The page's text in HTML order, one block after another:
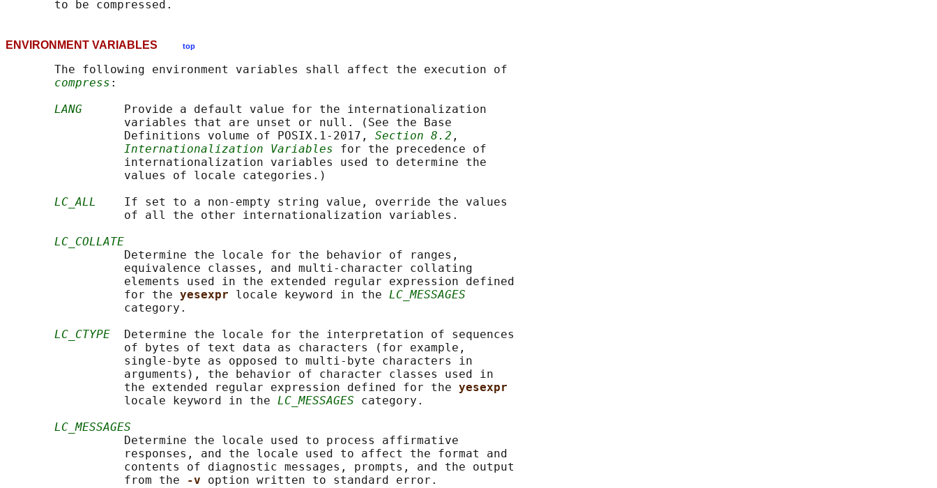
ENVIRONMENT VARIABLES top
       The following environment variables shall affect the execution of
compress :
LANG
      Provide a default value for the internationalization
                 variables that are unset or null. (See the Base
                 Definitions volume of POSIX.1‐2017,
Section 8.2 ,
Internationalization Variables for the precedence of
                 internationalization variables used to determine the
                 values of locale categories.)
LC_ALL
    If set to a non-empty string value, override the values
                 of all the other internationalization variables.
LC_COLLATE
                 Determine the locale for the behavior of ranges,
                 equivalence classes, and multi-character collating
                 elements used in the extended regular expression defined
                 for the
yesexpr locale keyword in the LC_MESSAGES
                 category.
LC_CTYPE
  Determine the locale for the interpretation of sequences
                 of bytes of text data as characters (for example,
                 single-byte as opposed to multi-byte characters in
                 arguments), the behavior of character classes used in
                 the extended regular expression defined for the
yesexpr
                 locale keyword in the
LC_MESSAGES category.
LC_MESSAGES
                 Determine the locale used to process affirmative
                 responses, and the locale used to affect the format and
                 contents of diagnostic messages, prompts, and the output
                 from the
-v option written to standard error.